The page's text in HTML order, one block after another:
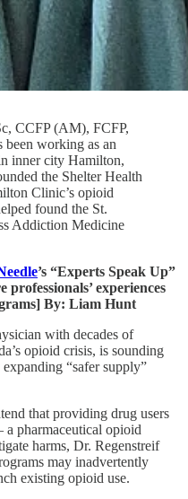
CCFP (AM), FCFP,
working as an
inner city Hamilton,
the Shelter Health
Clinic’s opioid
found the St.
Addiction Medicine
’s “Experts Speak Up”
professionals’ experiences
By: Liam Hunt
with decades of
opioid crisis, is sounding
“safer supply”
that providing drug users
pharmaceutical opioid
harms, Dr. Regenstreif
may inadvertently
existing opioid use.